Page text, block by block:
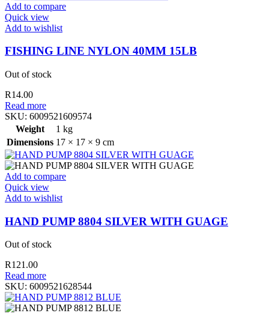
Add to compare
Quick view
Add to wishlist
FISHING LINE NYLON 40MM 15LB
Out of stock
R14.00
Read more
SKU: 6009521609574
Weight
1 kg
Dimensions 17 × 17 × 9 cm
Add to compare
Quick view
Add to wishlist
HAND PUMP 8804 SILVER WITH GUAGE
Out of stock
R121.00
Read more
SKU: 6009521628544